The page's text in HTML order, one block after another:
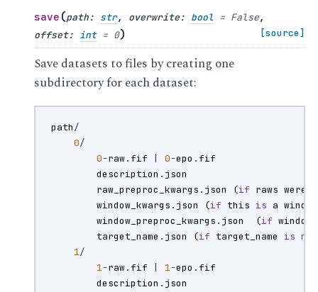
save (path: str, overwrite: bool = False,
offset: int = 0) [source]
Save datasets to files by creating one
subdirectory for each dataset:
path/
0/
0-raw. fif 0-epo . fif
description . json
raw_preproc_kwargs . json (if raws were
window_kwargs . json (if this is a
window_preproc_kwargs . json (if windows
target_name . json (if target_name is not
1/
1-raw. fif 1-epo . fif
description . json